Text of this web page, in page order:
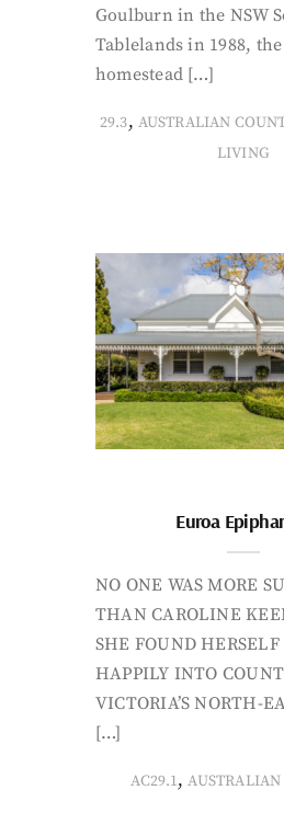
Goulburn in the NSW
Tablelands in 1988, the
homestead […]
29.3, AUSTRALIAN
LIVING
Euroa
NO ONE WAS MORE
THAN CAROLINE
SHE FOUND
HAPPILY INTO
VICTORIA’S NORTH-
[…]
AC29.1,